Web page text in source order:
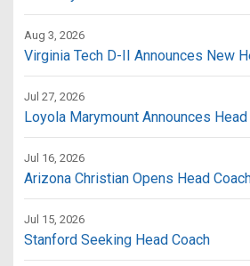
Aug 3, 2026
Virginia Tech D-II Announces New
Jul 27, 2026
Loyola Marymount Announces
Jul 16, 2026
Arizona Christian Opens Head
Jul 15, 2026
Stanford Seeking Head Coach